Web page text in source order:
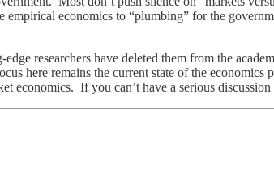
economics to “plumbing” for the
researchers have deleted them from the
here remains the current state of the
If you can’t have a serious